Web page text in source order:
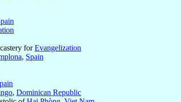
forEvangelization
, Spain
, Dominican Republic